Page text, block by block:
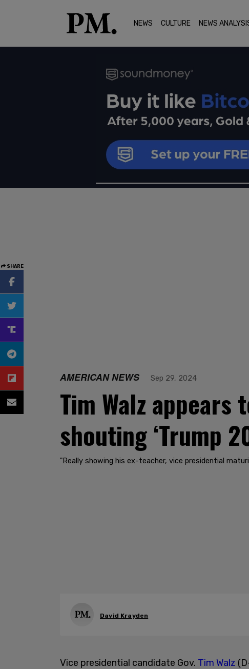
NEWS CULTURE NEWS
SHARE
AMERICAN NEWS Sep 29, 2024
Tim Walz
shouting ‘Trump
"Really showing his ex-teacher, vice presidential
David Krayden
Vice presidential candidate Gov. Tim Walz